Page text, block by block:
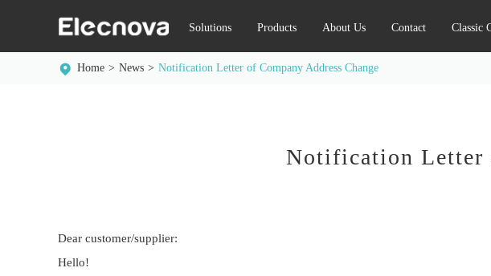
Solutions Products About Us Contact Classic
Home News Notification Letter of Company Address Change
Notification Letter
Dear customer/supplier:
Hello!